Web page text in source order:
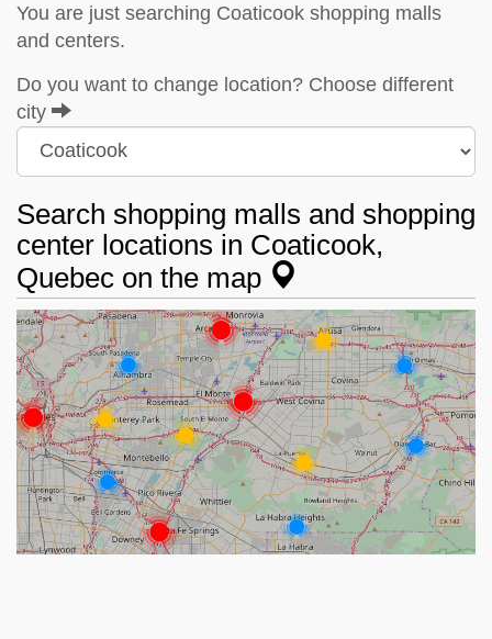
You are just searching Coaticook shopping malls
and centers.
Do you want to change location? Choose different
city
Search shopping malls and shopping
center locations in Coaticook,
Quebec on the map